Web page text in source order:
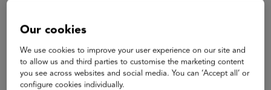
Our cookies
We use cookies to improve your user experience on our site and
to allow us and third parties to customise the marketing content
you see across websites and social media. You can ‘Accept all’ or
configure cookies individually.